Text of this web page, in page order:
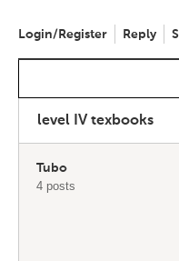
Login/Register Reply
level IV texbooks
Tubo
4 posts